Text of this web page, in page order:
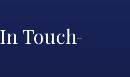
Touch